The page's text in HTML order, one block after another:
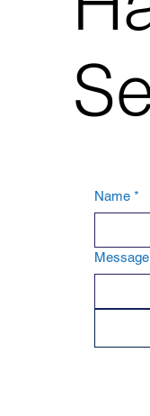
Name *
Message